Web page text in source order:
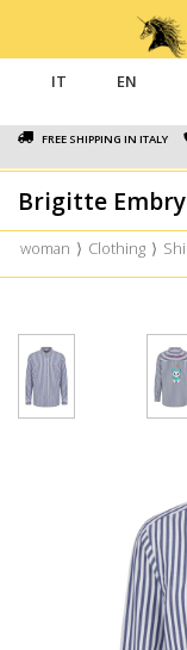
FREE SHIPPING IN ITALY
IT EN
Brigitte
woman ⟩ Clothing ⟩